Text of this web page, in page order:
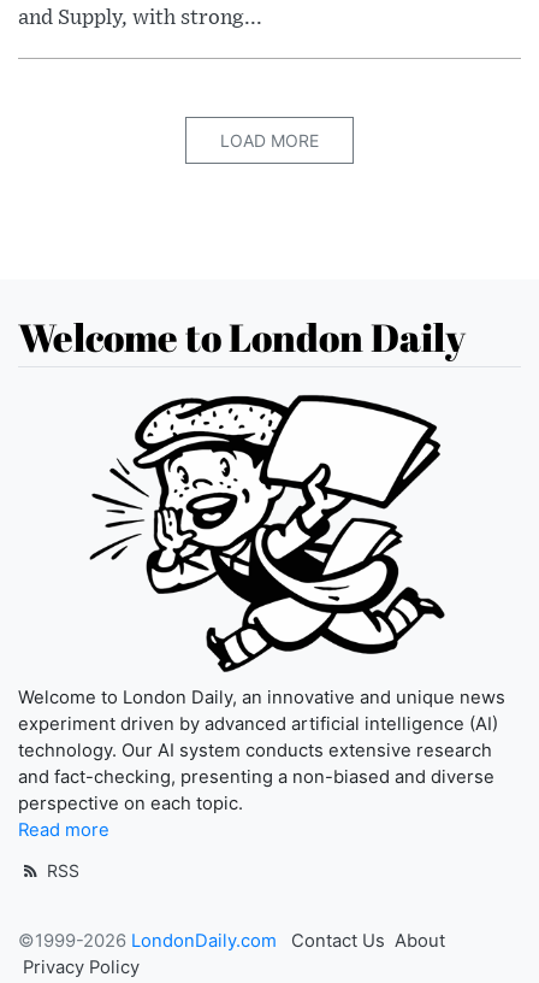
and Supply, with strong...
LOAD MORE
Welcome to London Daily
Welcome to London Daily, an innovative and unique news
experiment driven by advanced artificial intelligence (AI)
technology. Our AI system conducts extensive research
and fact-checking, presenting a non-biased and diverse
perspective on each topic.
Read more
RSS
©1999-2026 LondonDaily.com Contact Us About
Privacy Policy